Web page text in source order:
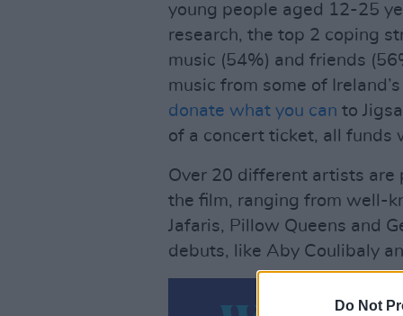
Do Not
young people aged 12-25
research, the top 2 coping
music (54%) and friends
music from some of
donate what you can to
of a concert ticket, all funds
Over 20 different artists
the film, ranging from well-
Jafaris, Pillow Queens and
debuts, like Aby Coulibaly